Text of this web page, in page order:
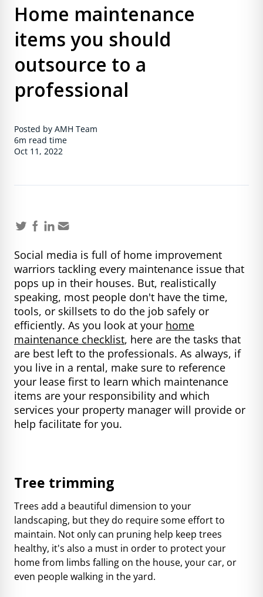
Home maintenance
items you should
outsource to a
professional
Posted by AMH Team
6m read time
Oct 11, 2022
Social media is full of home improvement
warriors tackling every maintenance issue that
pops up in their houses. But, realistically
speaking, most people don't have the time,
tools, or skillsets to do the job safely or
efficiently. As you look at your home
maintenance checklist, here are the tasks that
are best left to the professionals. As always, if
you live in a rental, make sure to reference
your lease first to learn which maintenance
items are your responsibility and which
services your property manager will provide or
help facilitate for you.
Tree trimming
Trees add a beautiful dimension to your
landscaping, but they do require some effort to
maintain. Not only can pruning help keep trees
healthy, it's also a must in order to protect your
home from limbs falling on the house, your car, or
even people walking in the yard.